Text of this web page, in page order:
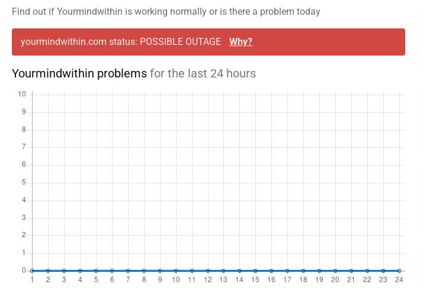
Find out if Yourmindwithin is working normally or is there a problem today
yourmindwithin.com status: POSSIBLE OUTAGE Why?
Yourmindwithin problems for the last 24 hours